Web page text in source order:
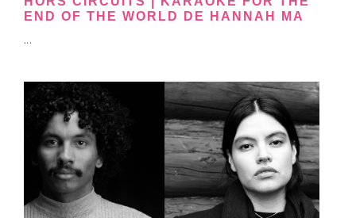
END OF THE WORLD DE HANNAH MA
...